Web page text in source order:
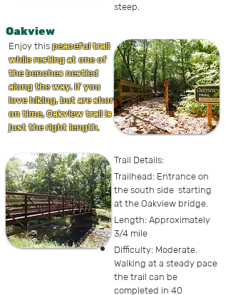
steep.
Oakview
Enjoy thispeaceful trail
while resting at one of
the benches nestled
along the way. If you
love hiking, but are short
on time, Oakview trail is
just the right length.
Trail Details:
Trailhead: Entrance on
the south side starting
at the Oakview bridge.
Length: Approximately
3/4 mile
Difficulty: Moderate.
Walking at a steady pace
the trail can be
completed in 40